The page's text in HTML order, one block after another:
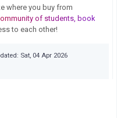
where you buy from
of students, book
to each other!
Sat, 04 Apr 2026